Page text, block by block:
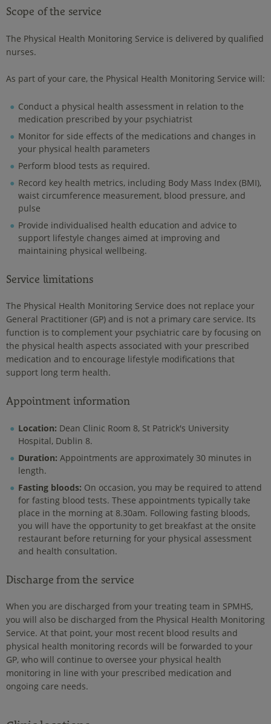
Scope of the service
The Physical Health Monitoring Service is delivered by qualified
nurses.
As part of your care, the Physical Health Monitoring Service will:
Conduct a physical health assessment in relation to the
medication prescribed by your psychiatrist
Monitor for side effects of the medications and changes in
your physical health parameters
Perform blood tests as required.
Record key health metrics, including Body Mass Index (BMI),
waist circumference measurement, blood pressure, and
pulse
Provide individualised health education and advice to
support lifestyle changes aimed at improving and
maintaining physical wellbeing.
Service limitations
The Physical Health Monitoring Service does not replace your
General Practitioner (GP) and is not a primary care service. Its
function is to complement your psychiatric care by focusing on
the physical health aspects associated with your prescribed
medication and to encourage lifestyle modifications that
support long term health.
Appointment information
Location: Dean Clinic Room 8, St Patrick's University
Hospital, Dublin 8.
Duration: Appointments are approximately 30 minutes in
length.
Fasting bloods: On occasion, you may be required to attend
for fasting blood tests. These appointments typically take
place in the morning at 8.30am. Following fasting bloods,
you will have the opportunity to get breakfast at the onsite
restaurant before returning for your physical assessment
and health consultation.
Discharge from the service
When you are discharged from your treating team in SPMHS,
you will also be discharged from the Physical Health Monitoring
Service. At that point, your most recent blood results and
physical health monitoring records will be forwarded to your
GP, who will continue to oversee your physical health
monitoring in line with your prescribed medication and
ongoing care needs.